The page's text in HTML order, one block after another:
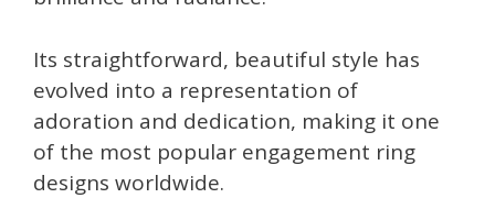
Its straightforward, beautiful style has
evolved into a representation of
adoration and dedication, making it one
of the most popular engagement ring
designs worldwide.